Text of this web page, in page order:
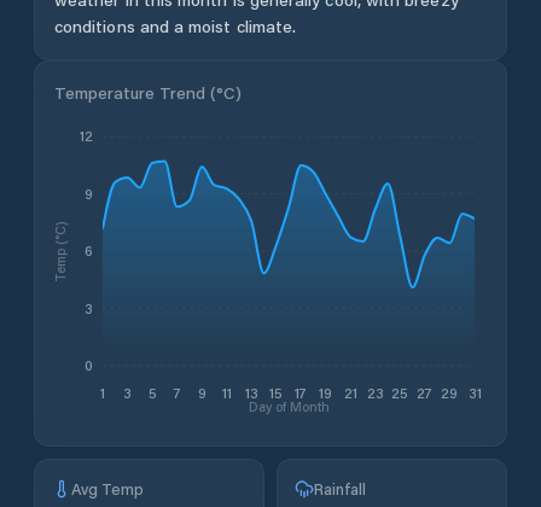
conditions and a moist climate.
Temperature Trend (°C)
1 3 5 7 9 11 13 15 17 19 21 23 25 27 29 31
Day of Month
0
3
6
9
12
Temp (°C)
Avg Temp Rainfall